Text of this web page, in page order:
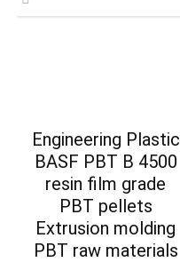
Engineering Plastic
BASF PBT B 4500
resin film grade
PBT pellets
Extrusion molding
PBT raw materials